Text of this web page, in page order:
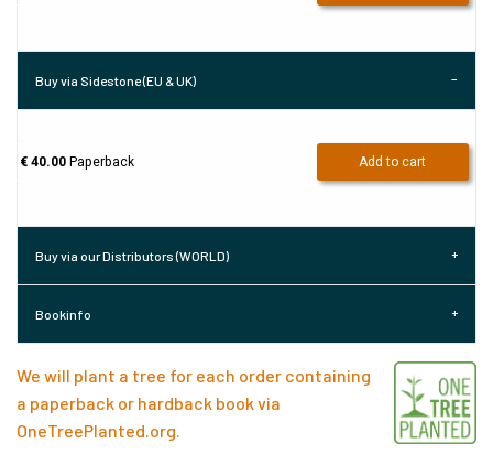
Buy via Sidestone (EU & UK)
€ 40.00Paperback Add to cart
Buy via our Distributors (WORLD)
Bookinfo
We will plant a tree for each order containing
a paperback or hardback book via
OneTreePlanted.org.